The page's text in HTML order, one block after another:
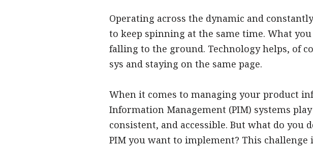
Operating across the dynamic and
to keep spinning at the same time. What
falling to the ground. Technology helps, of
sys and staying on the same page.
When it comes to managing your product
Information Management (PIM) systems
consistent, and accessible. But what do
PIM you want to implement? This